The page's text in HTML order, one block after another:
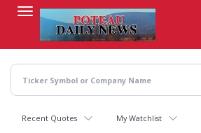
content
Recent Quotes My Watchlist